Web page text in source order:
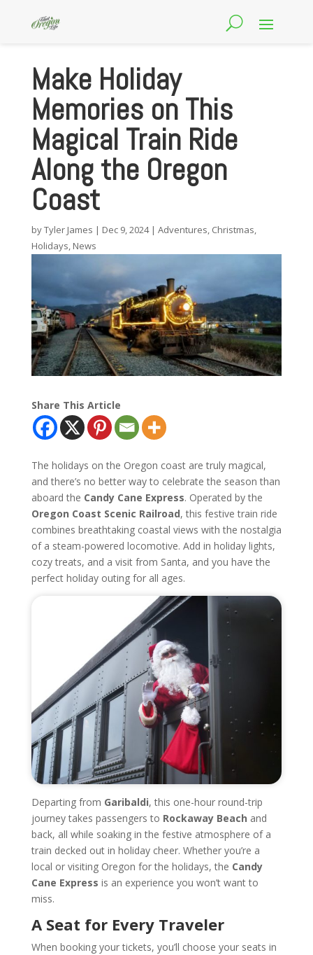
Make Holiday
Memories on This
Magical Train Ride
Along the Oregon
Coast
byTyler James | Dec 9, 2024| Adventures, Christmas,
Holidays, News
Share This Article
The holidays on the Oregon coast are truly magical,
and there’s no better way to celebrate the season than
aboard the Candy Cane Express. Operated by the
Oregon Coast Scenic Railroad, this festive train ride
combines breathtaking coastal views with the nostalgia
of a steam-powered locomotive. Add in holiday lights,
cozy treats, and a visit from Santa, and you have the
perfect holiday outing for all ages.
Departing from Garibaldi, this one-hour round-trip
journey takes passengers to Rockaway Beach and
back, all while soaking in the festive atmosphere of a
train decked out in holiday cheer. Whether you’re a
local or visiting Oregon for the holidays, the Candy
Cane Express is an experience you won’t want to
miss.
A Seat for Every Traveler
When booking your tickets, you’ll choose your seats in